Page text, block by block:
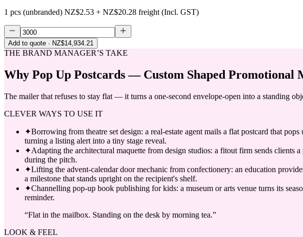
1 pcs (unbranded) NZ$2.53 + NZ$20.28 freight (Incl. GST)
Add to quote · NZ$14,934.21
THE BRAND MANAGER’S TAKE
Why Pop Up Postcards — Custom Shaped Promotional
The mailer that refuses to stay flat — it turns a one-second envelope-open into a standing
CLEVER WAYS TO USE IT
✦Borrowing from theatre set design: a real-estate agent mails a flat postcard that
turning a listing alert into a tiny stage reveal.
✦Adapting the architectural maquette from design studios: a fitout firm sends clients
during the pitch.
✦Lifting the advent-calendar door mechanic from confectionery: an education
a milestone that stands upright on the recipient's shelf.
✦Channelling pop-up book publishing for kids: a museum or arts venue turns its
reminder.
“Flat in the mailbox. Standing on the desk by morning tea.”
LOOK & FEEL